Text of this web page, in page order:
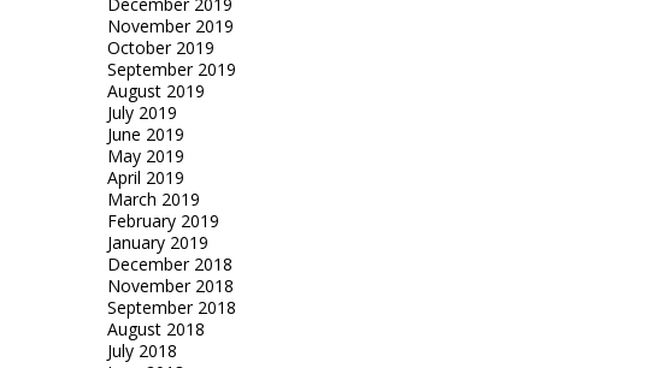
December 2019
November 2019
October 2019
September 2019
August 2019
July 2019
June 2019
May 2019
April 2019
March 2019
February 2019
January 2019
December 2018
November 2018
September 2018
August 2018
July 2018